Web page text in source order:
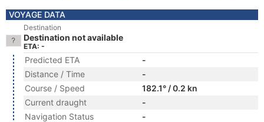
VOYAGE DATA
Destination
Destination not available
ETA: -
Predicted ETA
-
Distance / Time
-
Course / Speed
182.1° / 0.2 kn
Current draught
-
Navigation Status
-